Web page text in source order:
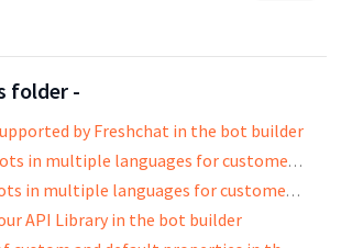
folder -
by Freshchat in the bot builder
Setting up bots in multiple languages for customers across the world
Deploying bots in multiple languages for customers across the world
API Library in the bot builder